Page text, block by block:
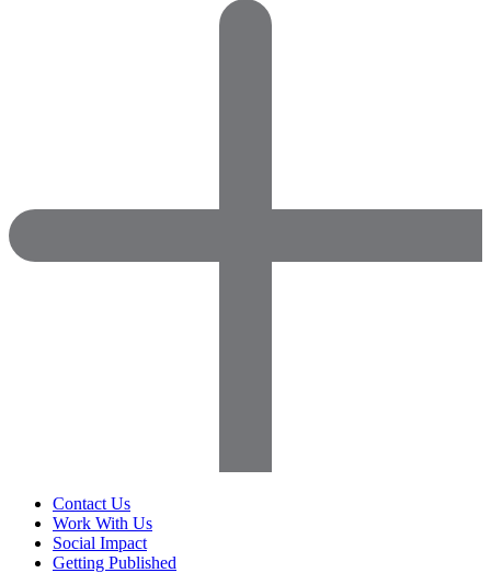
Contact Us
Work With Us
Social Impact
Getting Published